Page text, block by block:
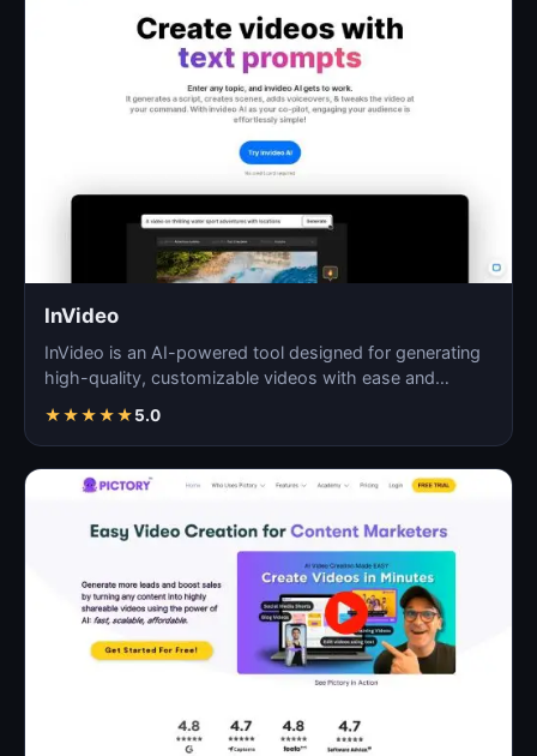
InVideo
InVideo is an AI-powered tool designed for generating
high-quality, customizable videos with ease and
★★★★★5.0